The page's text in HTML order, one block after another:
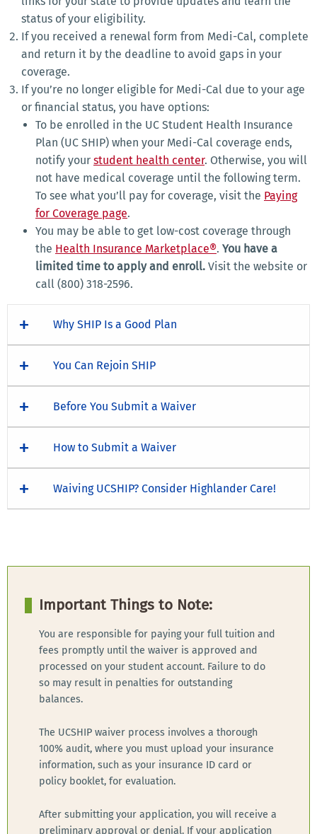
status of your eligibility.
If you received a renewal form from Medi-Cal, complete
and return it by the deadline to avoid gaps in your
coverage.
If you’re no longer eligible for Medi-Cal due to your age
or financial status, you have options:
To be enrolled in the UC Student Health Insurance
Plan (UC SHIP) when your Medi-Cal coverage ends,
notify your student health center. Otherwise, you will
not have medical coverage until the following term.
To see what you’ll pay for coverage, visit the Paying
for Coverage page.
You may be able to get low-cost coverage through
the Health Insurance Marketplace®. You have a
limited time to apply and enroll. Visit the website or
call (800) 318-2596.
Why SHIP Is a Good Plan
You Can Rejoin SHIP
Before You Submit a Waiver
How to Submit a Waiver
Waiving UCSHIP? Consider Highlander Care!
Important Things to Note:
You are responsible for paying your full tuition and
fees promptly until the waiver is approved and
processed on your student account. Failure to do
so may result in penalties for outstanding
balances.
The UCSHIP waiver process involves a thorough
100% audit, where you must upload your insurance
information, such as your insurance ID card or
policy booklet, for evaluation.
After submitting your application, you will receive a
preliminary approval or denial. If your application